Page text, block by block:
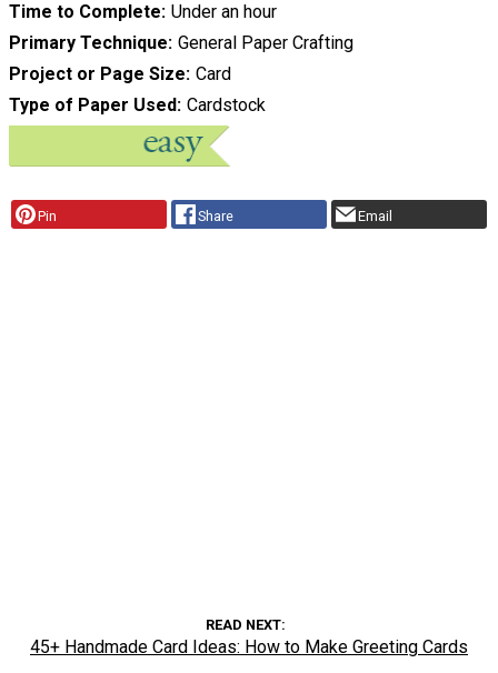
Time to Complete Under an hour
Primary Technique General Paper Crafting
Project or Page Size Card
Type of Paper Used Cardstock
Pin Share Email
READ NEXT
45+ Handmade Card Ideas: How to Make Greeting Cards